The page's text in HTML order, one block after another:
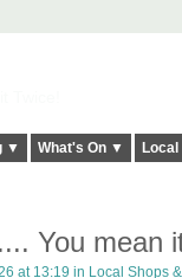
▼ What's On ▼
You mean
at 13:19 in Local Shops